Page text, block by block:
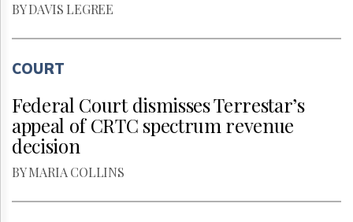
BY DAVIS LEGREE
COURT
Federal Court dismisses Terrestar’s
appeal of CRTC spectrum revenue
decision
BY MARIA COLLINS